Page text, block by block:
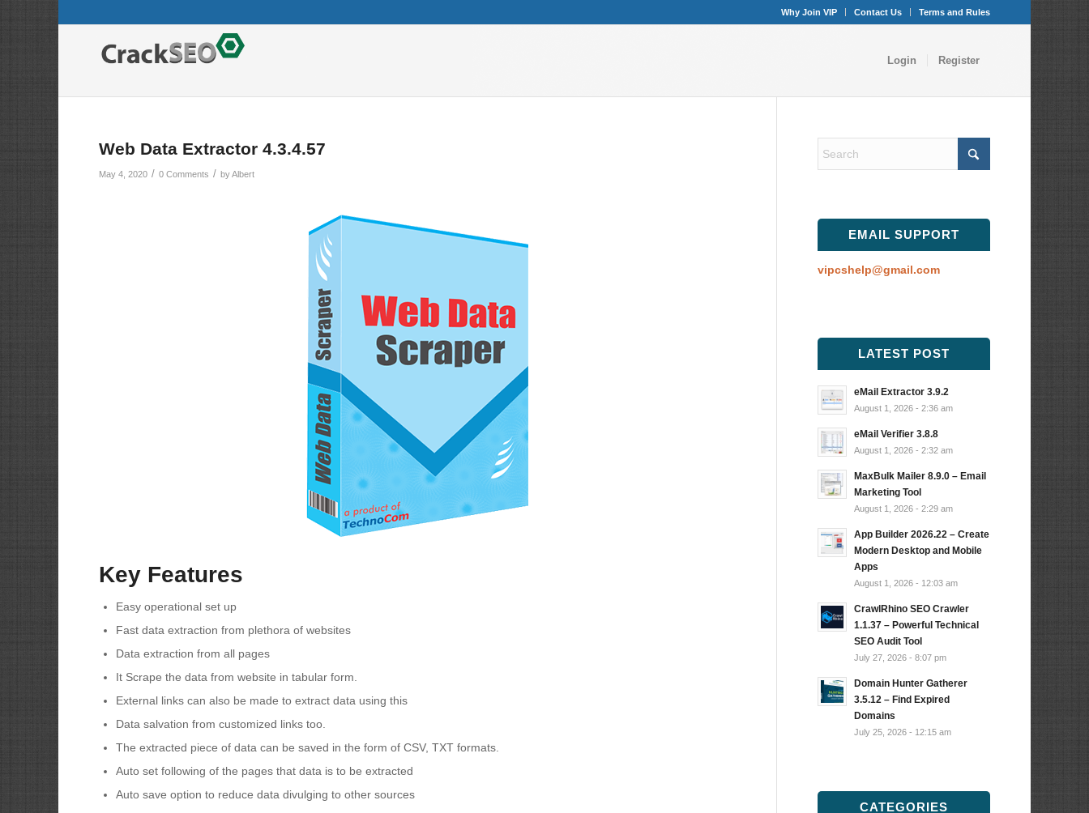
Why Join VIP Contact Us Terms and Rules
Login Register
Web Data Extractor 4.3.4.57
May 4, 2020 / 0 Comments / byAlbert
Key Features
Easy operational set up
Fast data extraction from plethora of websites
Data extraction from all pages
It Scrape the data from website in tabular form.
External links can also be made to extract data using this
Data salvation from customized links too.
The extracted piece of data can be saved in the form of CSV, TXT formats.
Auto set following of the pages that data is to be extracted
Auto save option to reduce data divulging to other sources
EMAIL SUPPORT
vipcshelp@gmail.com
LATEST POST
eMail Extractor 3.9.2
August 1, 2026 - 2:36 am
eMail Verifier 3.8.8
August 1, 2026 - 2:32 am
MaxBulk Mailer 8.9.0 – Email
Marketing Tool
August 1, 2026 - 2:29 am
App Builder 2026.22 – Create
Modern Desktop and Mobile
Apps
August 1, 2026 - 12:03 am
CrawlRhino SEO Crawler
1.1.37 – Powerful Technical
SEO Audit Tool
July 27, 2026 - 8:07 pm
Domain Hunter Gatherer
3.5.12 – Find Expired
Domains
July 25, 2026 - 12:15 am
CATEGORIES